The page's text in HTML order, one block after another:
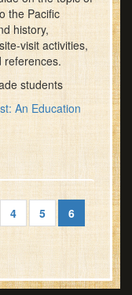
the Pacific
history,
visit activities,
references.
students
An Education
4 5 6